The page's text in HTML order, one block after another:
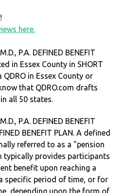
here.
P.A. DEFINED BENEFIT
in Essex County in SHORT
QDRO in Essex County or
that QDRO.com drafts
all 50 states.
P.A. DEFINED BENEFIT
BENEFIT PLAN. A defined
referred to as a "pension
typically provides participants
benefit upon reaching a
specific period of time, or for
depending upon the form of